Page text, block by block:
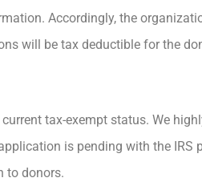
Accordingly, the
will be tax deductible for the
tax-exempt status. We
is pending with the IRS
to donors.